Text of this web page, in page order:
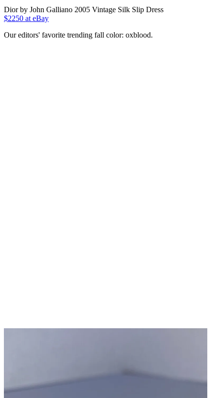
Dior by John Galliano 2005 Vintage Silk Slip Dress
$2250 at eBay
Our editors' favorite trending fall color: oxblood.